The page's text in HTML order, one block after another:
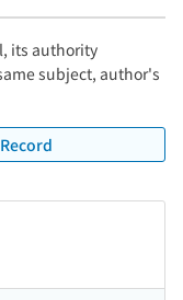
its authority
subject, author's